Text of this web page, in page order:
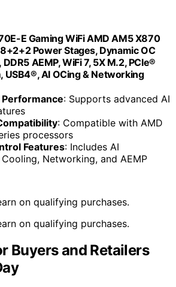
E Gaming WiFi AMD AM5 X870
Power Stages, Dynamic OC
AEMP, WiFi 7, 5X M.2, PCIe®
USB4®, AI OCing & Networking
: Supports advanced AI
: Compatible with AMD
processors
Features: Includes AI
Networking, and AEMP
on qualifying purchases.
on qualifying purchases.
Buyers and Retailers